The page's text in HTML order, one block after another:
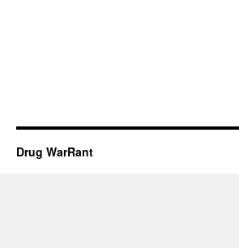
Drug WarRant